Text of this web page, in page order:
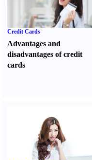
Credit Cards
Advantages and
disadvantages of credit
cards